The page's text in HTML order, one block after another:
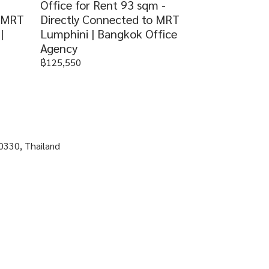
Office for Rent 93 sqm -
Directly Connected to MRT
Lumphini | Bangkok Office
Agency
฿125,550
Thailand